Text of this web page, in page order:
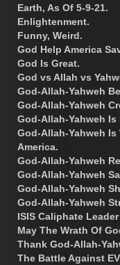
Earth, As Of 5-9-21.
Enlightenment.
Funny, Weird.
God Help America
God Is Great.
God vs Allah vs
God-Allah-Yahweh
God-Allah-Yahweh
God-Allah-Yahweh Is
God-Allah-Yahweh
America.
God-Allah-Yahweh
God-Allah-Yahweh
God-Allah-Yahweh
God-Allah-Yahweh
ISIS Caliphate
May The Wrath Of
Thank God-Allah-
The Battle Against